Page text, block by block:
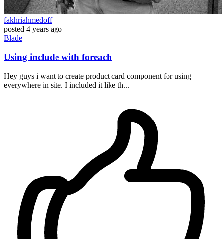
fakhriahmedoff
posted 4 years ago
Blade
Using include with foreach
Hey guys i want to create product card component for using
everywhere in site. I included it like th...